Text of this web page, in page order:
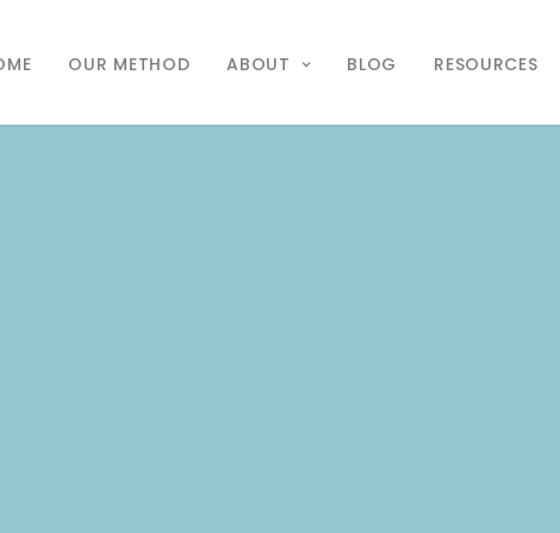
OUR METHOD ABOUT BLOG RESOURCES